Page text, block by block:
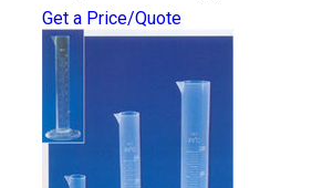
Get a Price/Quote